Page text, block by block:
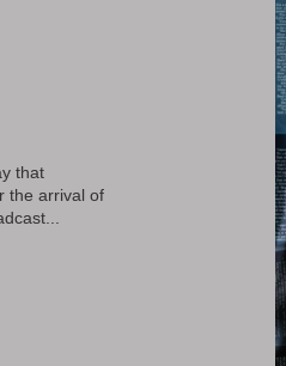
that
the arrival of